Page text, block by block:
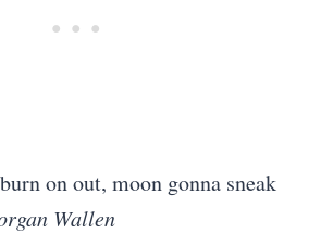
on out, moon gonna sneak
Wallen